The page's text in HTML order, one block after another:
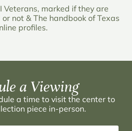
Veterans, marked if they are
not & The handbook of Texas
profiles.
a Viewing
a time to visit the center to
piece in-person.